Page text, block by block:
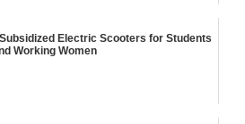
Electric Scooters for Students
Working Women